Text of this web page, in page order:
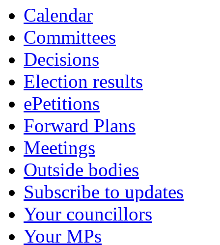
Calendar
Committees
Decisions
Election results
ePetitions
Forward Plans
Meetings
Outside bodies
Subscribe to updates
Your councillors
Your MPs